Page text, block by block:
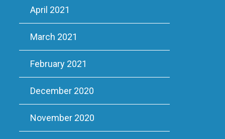
April 2021
March 2021
February 2021
December 2020
November 2020